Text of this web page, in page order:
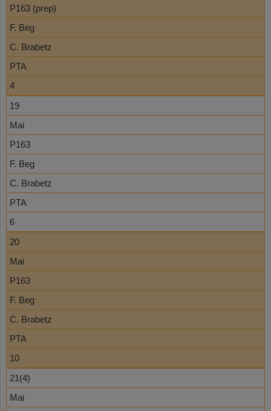
P163 (prep)
F. Beg
C. Brabetz
PTA
4
19
Mai
P163
F. Beg
C. Brabetz
PTA
6
20
Mai
P163
F. Beg
C. Brabetz
PTA
10
21(4)
Mai